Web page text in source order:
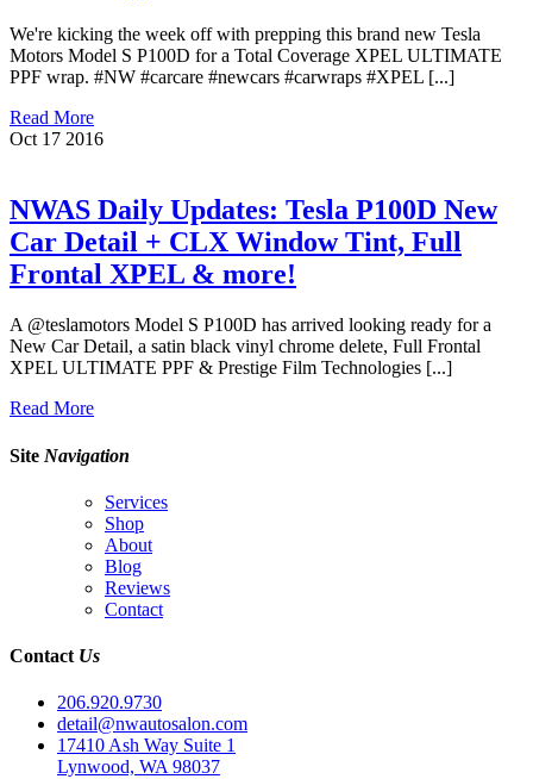
We're kicking the week off with prepping this brand new Tesla
Motors Model S P100D for a Total Coverage XPEL ULTIMATE
PPF wrap. #NW #carcare #newcars #carwraps #XPEL [...]
Read More
Oct 17 2016
NWAS Daily Updates: Tesla P100D New
Car Detail + CLX Window Tint, Full
Frontal XPEL & more!
A @teslamotors Model S P100D has arrived looking ready for a
New Car Detail, a satin black vinyl chrome delete, Full Frontal
XPEL ULTIMATE PPF & Prestige Film Technologies [...]
Read More
Site Navigation
Services
Shop
About
Blog
Reviews
Contact
Contact Us
206.920.9730
detail@nwautosalon.com
17410 Ash Way Suite 1
Lynwood, WA 98037